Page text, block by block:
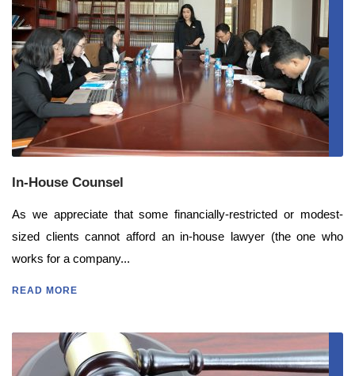
In-House Counsel
As we appreciate that some financially-restricted or modest-
sized clients cannot afford an in-house lawyer (the one who
works for a company...
READ MORE